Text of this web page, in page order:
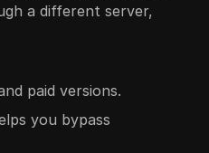
a different server,
paid versions.
you bypass